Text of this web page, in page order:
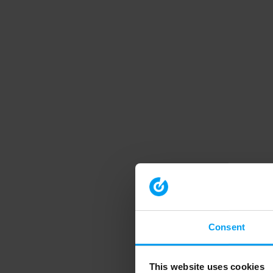
Consent
This website uses cookies